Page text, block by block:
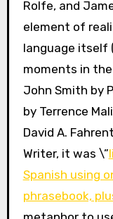
Rolfe, and
element of
language itself
moments in
John Smith by
by Terrence
David A.
Writer, it was \”
Spanish using
phrasebook,